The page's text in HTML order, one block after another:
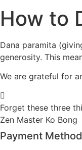
How to
Dana paramita
generosity. This
We are grateful for
Forget these three
Zen Master Ko Bong
Payment